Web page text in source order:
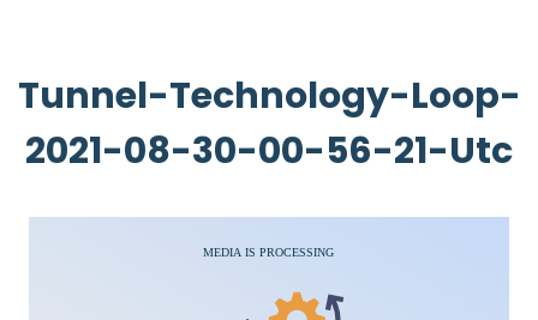
Tunnel-Technology-Loop-
2021-08-30-00-56-21-Utc